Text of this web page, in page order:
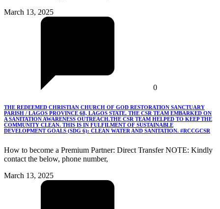
March 13, 2025
0
THE REDEEMED CHRISTIAN CHURCH OF GOD RESTORATION SANCTUARY
PARISH / LAGOS PROVINCE 68, LAGOS STATE. THE CSR TEAM EMBARKED ON
A SANITATION AWARENESS OUTREACH.THE CSR TEAM HELPED TO KEEP THE
COMMUNITY CLEAN. THIS IS IN FULFILMENT OF SUSTAINABLE
DEVELOPMENT GOALS (SDG 6): CLEAN WATER AND SANITATION. #RCCGCSR
How to become a Premium Partner: Direct Transfer NOTE: Kindly
contact the below, phone number,
March 13, 2025